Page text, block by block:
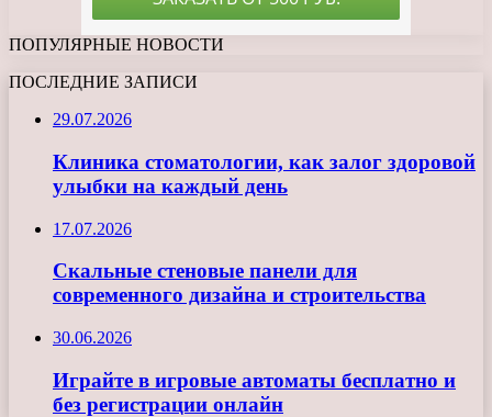
ПОПУЛЯРНЫЕ НОВОСТИ
ПОСЛЕДНИЕ ЗАПИСИ
29.07.2026
Клиника стоматологии, как залог здоровой
улыбки на каждый день
17.07.2026
Скальные стеновые панели для
современного дизайна и строительства
30.06.2026
Играйте в игровые автоматы бесплатно и
без регистрации онлайн